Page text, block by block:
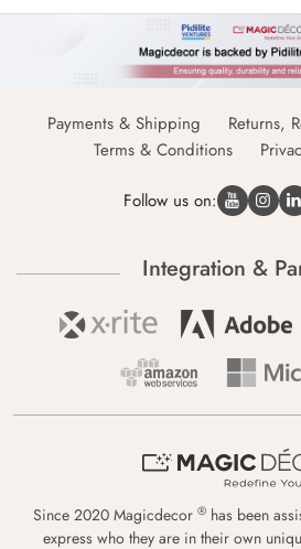
Payments & Shipping
Returns,
Terms & Conditions
Follow us on:
Integration &
Since 2020 Magicdecor ® has been
express who they are in their own